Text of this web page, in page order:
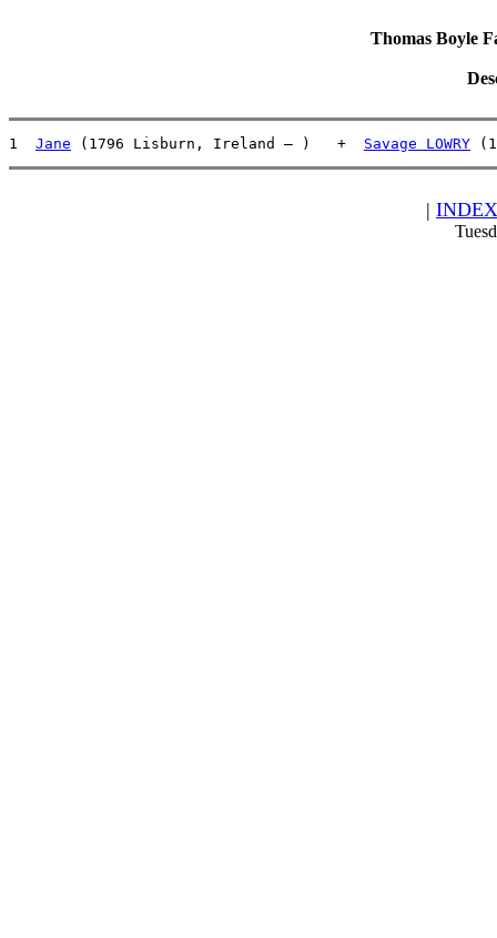
Thomas Boyle
1 Jane (1796 Lisburn, Ireland – )   + Savage LOWRY
| INDEX